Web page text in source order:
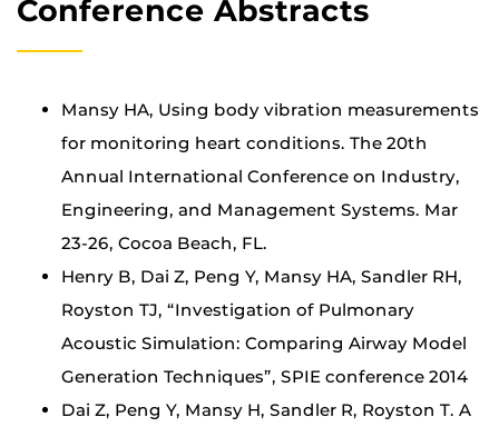
Conference Abstracts
Mansy HA, Using body vibration measurements
for monitoring heart conditions. The 20th
Annual International Conference on Industry,
Engineering, and Management Systems. Mar
23-26, Cocoa Beach, FL.
Henry B, Dai Z, Peng Y, Mansy HA, Sandler RH,
Royston TJ, “Investigation of Pulmonary
Acoustic Simulation: Comparing Airway Model
Generation Techniques”, SPIE conference 2014
Dai Z, Peng Y, Mansy H, Sandler R, Royston T. A